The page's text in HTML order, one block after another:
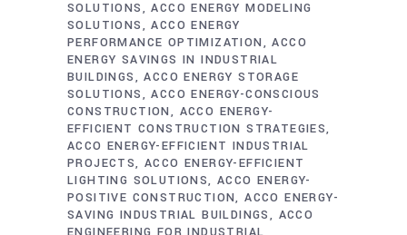
SOLUTIONS
ACCO ENERGY MODELING
SOLUTIONS
ACCO ENERGY
PERFORMANCE OPTIMIZATION
ACCO
ENERGY SAVINGS IN INDUSTRIAL
BUILDINGS
ACCO ENERGY STORAGE
SOLUTIONS
ACCO ENERGY-CONSCIOUS
CONSTRUCTION
ACCO ENERGY-
EFFICIENT CONSTRUCTION STRATEGIES
ACCO ENERGY-EFFICIENT INDUSTRIAL
PROJECTS ACCO ENERGY-EFFICIENT
LIGHTING SOLUTIONS ACCO ENERGY-
POSITIVE CONSTRUCTION ACCO ENERGY-
SAVING INDUSTRIAL BUILDINGS
ACCO